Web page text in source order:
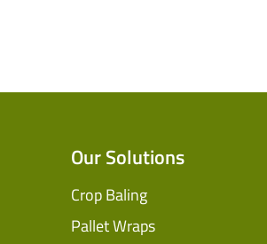
Our Solutions
Crop Baling
Pallet Wraps